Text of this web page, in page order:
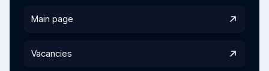
Main page
Vacancies